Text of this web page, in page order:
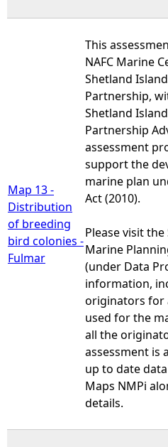
Map 13 -
Distribution
of breeding
bird colonies -
Fulmar
This
NAFC Marine
Shetland
Partnership,
Shetland
Partnership
assessment
support the
marine plan
Act (2010).
Please visit
Marine
(under Data
information,
originators for
used for the
all the
assessment is
up to date
Maps NMPi
details.